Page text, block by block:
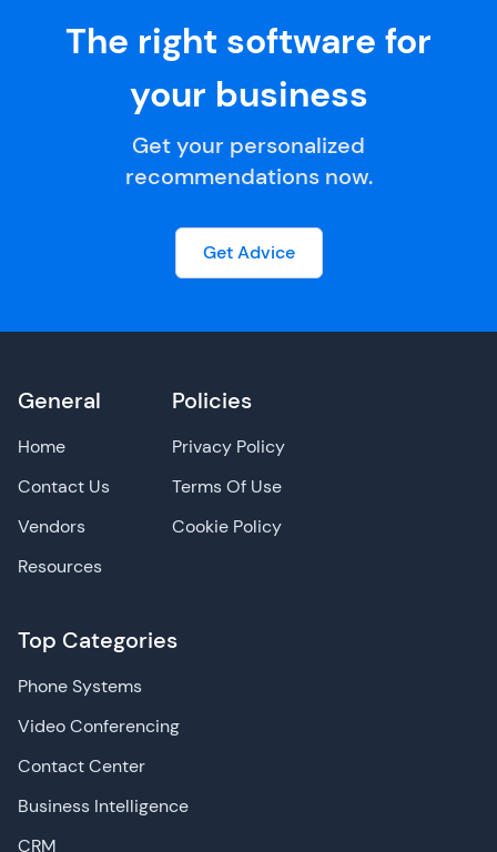
The right software for
your business
Get your personalized
recommendations now.
Get Advice
General
Home
Contact Us
Vendors
Resources
Top Categories
Phone Systems
Video Conferencing
Contact Center
Business Intelligence
CRM
Policies
Privacy Policy
Terms Of Use
Cookie Policy